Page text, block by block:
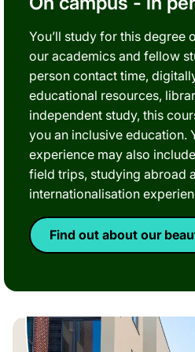
You’ll study for this degree
our academics and fellow
person contact time,
educational resources,
independent study, this
you an inclusive education.
experience may also
field trips, studying abroad
internationalisation
Find out about our